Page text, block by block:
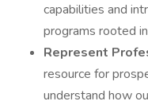
capabilities and
programs rooted
Represent
resource for
understand how